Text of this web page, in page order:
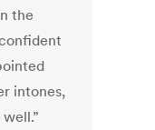
the
intones,